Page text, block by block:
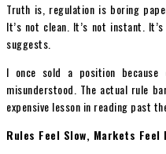
Truth is, regulation is boring
It’s not clean. It’s not instant.
suggests.
I once sold a position
misunderstood. The actual rule
expensive lesson in reading past
Rules Feel Slow, Markets Feel